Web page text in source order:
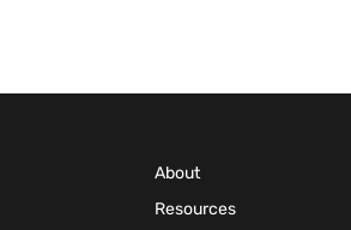
About
Resources